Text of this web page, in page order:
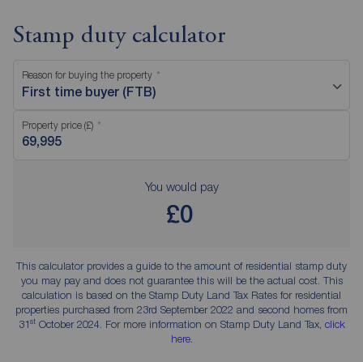
Stamp duty calculator
Reason for buying the property
First time buyer (FTB)
Property price (£)
You would pay
£0
This calculator provides a guide to the amount of residential stamp duty
you may pay and does not guarantee this will be the actual cost. This
calculation is based on the Stamp Duty Land Tax Rates for residential
properties purchased from 23rd September 2022 and second homes from
31stOctober 2024. For more information on Stamp Duty Land Tax, click
here.